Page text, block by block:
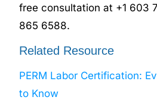
free consultation at +1 603
865 6588.
Related Resource
PERM Labor Certification:
to Know